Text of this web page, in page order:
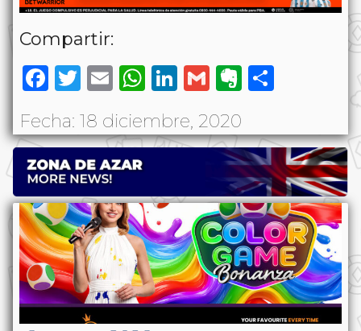
Compartir:
Facebook
Twitter
EmailWhatsApp
LinkedIn
GmailEvernote
Fecha: 18 diciembre, 2020